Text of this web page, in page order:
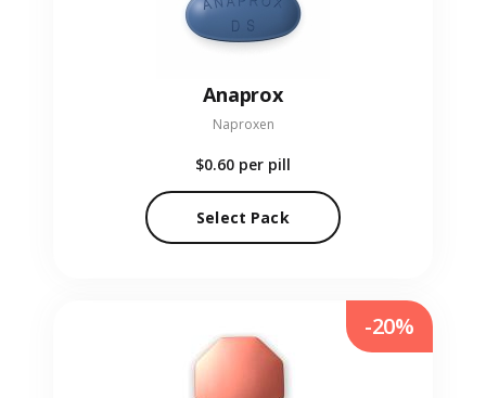
Anaprox
Naproxen
$0.60 per pill
Select Pack
-20%